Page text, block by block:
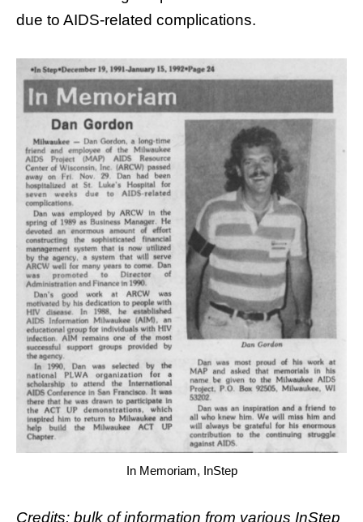
due to AIDS-related complications.
In Memoriam, InStep
Credits: bulk of information from various InStep